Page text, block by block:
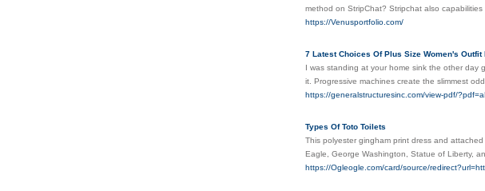
method on StripChat? Stripchat also
https://Venusportfolio.com/
7 Latest Choices Of Plus Size Women's Outfit
I was standing at your home sink the other day
it. Progressive machines create the slimmest
https://generalstructuresinc.com/view-pdf/
Types Of Toto Toilets
This polyester gingham print dress and
Eagle, George Washington, Statue of Liberty,
https://Ogleogle.com/card/source/